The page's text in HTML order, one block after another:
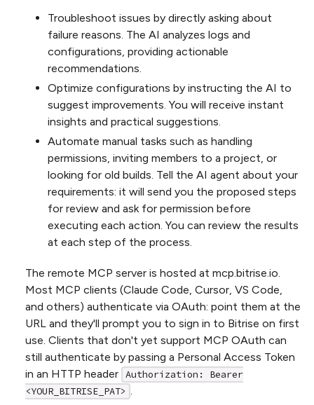
Troubleshoot issues by directly asking about
failure reasons. The AI analyzes logs and
configurations, providing actionable
recommendations.
Optimize configurations by instructing the AI to
suggest improvements. You will receive instant
insights and practical suggestions.
Automate manual tasks such as handling
permissions, inviting members to a project, or
looking for old builds. Tell the AI agent about your
requirements: it will send you the proposed steps
for review and ask for permission before
executing each action. You can review the results
at each step of the process.
The remote MCP server is hosted at mcp.bitrise.io.
Most MCP clients (Claude Code, Cursor, VS Code,
and others) authenticate via OAuth: point them at the
URL and they'll prompt you to sign in to Bitrise on first
use. Clients that don't yet support MCP OAuth can
still authenticate by passing a Personal Access Token
in an HTTP header
Authorization: Bearer
<YOUR_BITRISE_PAT>